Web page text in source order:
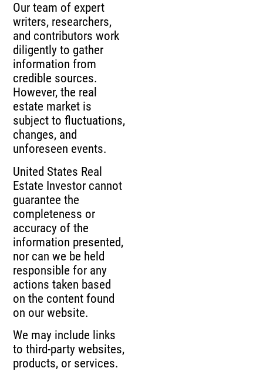
Our team of expert
writers, researchers,
and contributors work
diligently to gather
information from
credible sources.
However, the real
estate market is
subject to fluctuations,
changes, and
unforeseen events.
United States Real
Estate Investor cannot
guarantee the
completeness or
accuracy of the
information presented,
nor can we be held
responsible for any
actions taken based
on the content found
on our website.
We may include links
to third-party websites,
products, or services.